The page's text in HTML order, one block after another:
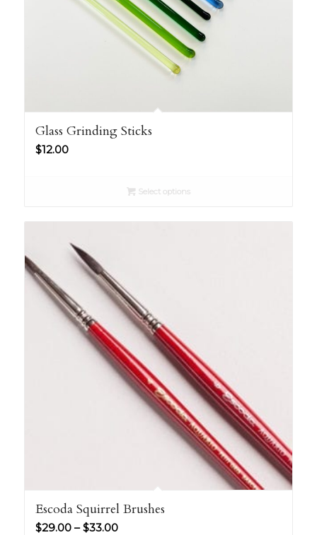
Glass Grinding Sticks
$12.00
Select options
Escoda Squirrel Brushes
$29.00 – $33.00Price